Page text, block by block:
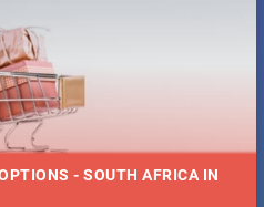
- SOUTH AFRICA IN